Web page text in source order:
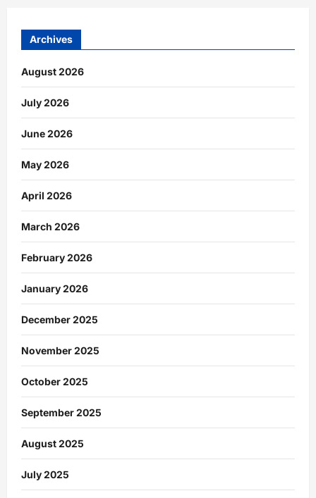
Archives
August 2026
July 2026
June 2026
May 2026
April 2026
March 2026
February 2026
January 2026
December 2025
November 2025
October 2025
September 2025
August 2025
July 2025